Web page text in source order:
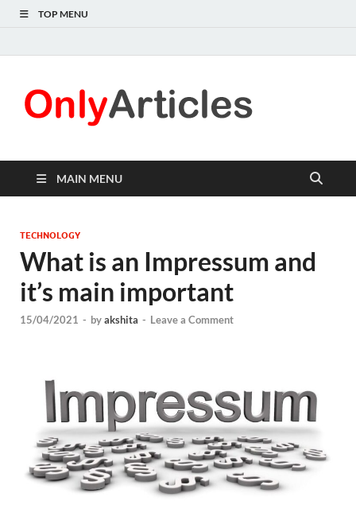
TOP MENU
MAIN MENU
TECHNOLOGY
What is an Impressum and
it’s main important
15/04/2021 - byakshita - Leave a Comment